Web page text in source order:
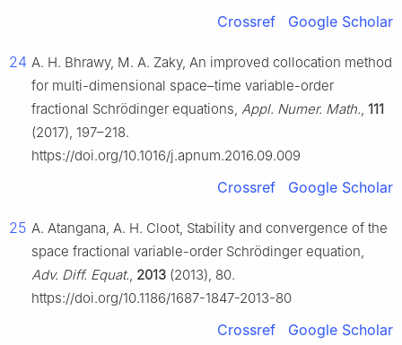
Crossref Google Scholar
24 A. H. Bhrawy, M. A. Zaky, An improved collocation method
for multi-dimensional space–time variable-order
fractional Schrödinger equations, Appl. Numer. Math., 111
(2017), 197–218.
https://doi.org/10.1016/j.apnum.2016.09.009
Crossref Google Scholar
25 A. Atangana, A. H. Cloot, Stability and convergence of the
space fractional variable-order Schrödinger equation,
Adv. Diff. Equat., 2013 (2013), 80.
https://doi.org/10.1186/1687-1847-2013-80
Crossref Google Scholar